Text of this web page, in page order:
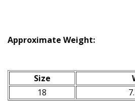
Approximate Weight:
Size
18